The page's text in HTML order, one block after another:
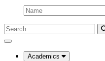
Name:
Search
UC
Law
Academics